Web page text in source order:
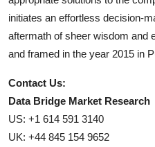
initiates an effortless decision-
aftermath of sheer wisdom and
and framed in the year 2015 in
Contact Us:
Data Bridge Market Research
US: +1 614 591 3140
UK: +44 845 154 9652